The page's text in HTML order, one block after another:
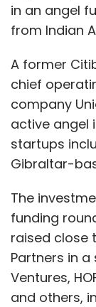
in an angel
from Indian
A former
chief
company
active angel
startups
Gibraltar-
The
funding
raised close
Partners in a
Ventures,
and others,